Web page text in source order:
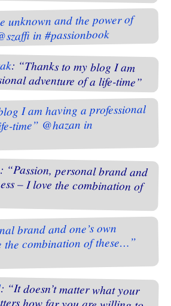
unknown and the power of
in #passionbook
: “Thanks to my blog I am
adventure of a life-time”
I am having a professional
time” @hazan in
: “Passion, personal brand and
one’s own business – I love the combination of
brand and one’s own
the combination of these…”
: “It doesn’t matter what your
passion is, it matters how far you are willing to